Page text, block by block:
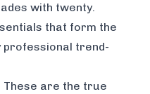
with twenty.
that form the
professional trend-
These are the true